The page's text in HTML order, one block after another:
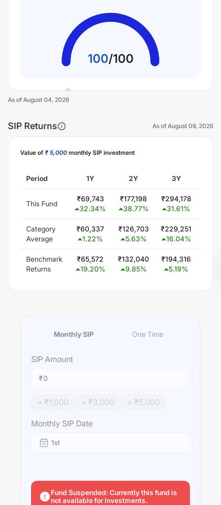
100/100
As of August 04, 2026
SIP Returns As of August 09, 2026
Value of ₹ 5,000 monthly SIP investment
Period 1Y 2Y 3Y
This Fund
₹69,743
32.34%
₹177,198
38.77%
₹294,178
31.61%
Category
Average
₹60,337
1.22%
₹126,703
5.63%
₹229,251
16.04%
Benchmark
Returns
₹65,572
19.20%
₹132,040
9.85%
₹194,316
5.19%
Monthly SIP One Time
SIP Amount
₹
+ ₹1,000 + ₹3,000 + ₹5,000
Monthly SIP Date
1st
Fund Suspended: Currently this fund is
not available for Investments.